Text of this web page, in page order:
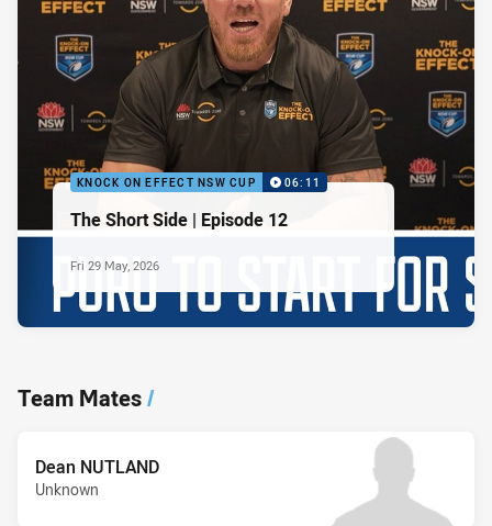
KNOCK ON EFFECT NSW CUP 06:11
The Short Side | Episode 12
Fri 29 May, 2026
Team Mates/
Dean NUTLAND
Unknown